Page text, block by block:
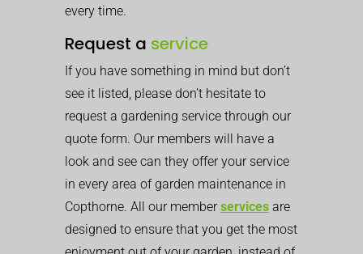
every time.
Request a service
If you have something in mind but don’t
see it listed, please don’t hesitate to
request a gardening service through our
quote form. Our members will have a
look and see can they offer your service
in every area of garden maintenance in
Copthorne. All our memberservices are
designed to ensure that you get the most